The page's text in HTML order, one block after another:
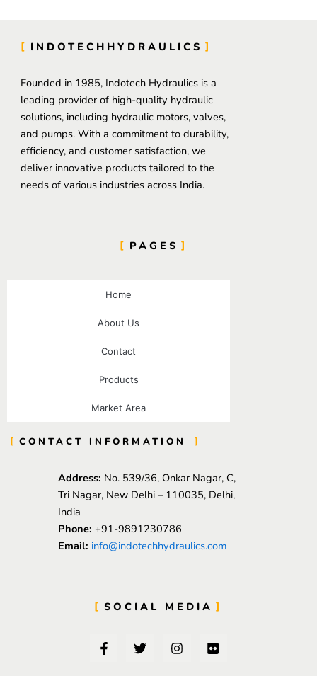
INDOTECHHYDRAULICS
Founded in 1985, Indotech Hydraulics is a
leading provider of high-quality hydraulic
solutions, including hydraulic motors, valves,
and pumps. With a commitment to durability,
efficiency, and customer satisfaction, we
deliver innovative products tailored to the
needs of various industries across India.
PAGES
Home
About Us
Contact
Products
Market Area
CONTACT INFORMATION
Address: No. 539/36, Onkar Nagar, C,
Tri Nagar, New Delhi – 110035, Delhi,
India
Phone: +91-9891230786
Email: info@indotechhydraulics.com
SOCIAL MEDIA
F
a
T
w
I
n
F
l